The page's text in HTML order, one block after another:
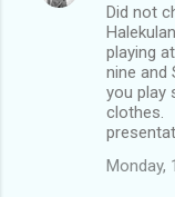
Did not
playing
nine and
you play
clothes.
Monday,